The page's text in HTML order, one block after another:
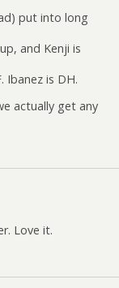
put into long
and Kenji is
Ibanez is DH.
actually get any
Love it.